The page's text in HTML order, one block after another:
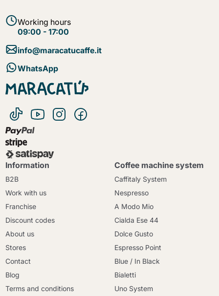
Working hours
09:00 - 17:00
info@maracatucaffe.it
WhatsApp
Information
B2B
Work with us
Franchise
Discount codes
About us
Stores
Contact
Blog
Terms and conditions
Coffee machine system
Caffitaly System
Nespresso
A Modo Mio
Cialda Ese 44
Dolce Gusto
Espresso Point
Blue / In Black
Bialetti
Uno System